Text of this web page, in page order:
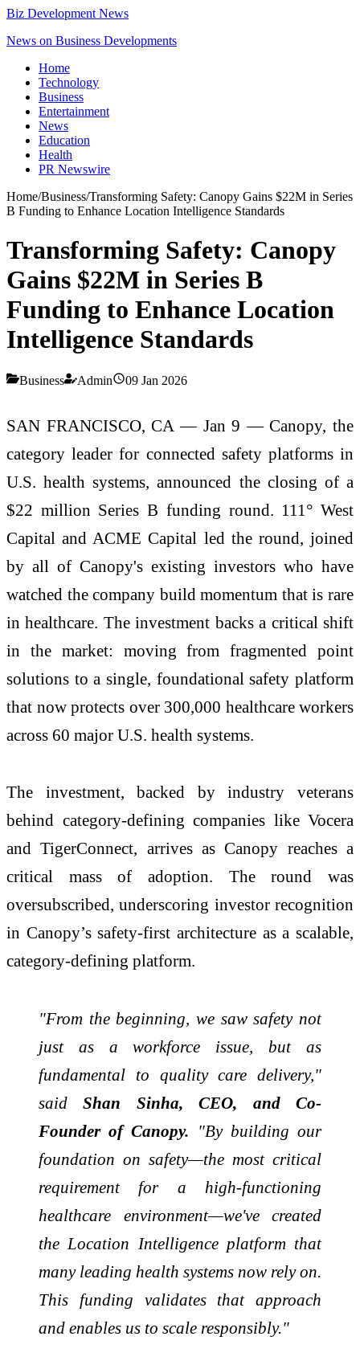
Biz Development News
News on Business Developments
Home
Technology
Business
Entertainment
News
Education
Health
PR Newswire
Home/Business/Transforming Safety: Canopy Gains $22M in Series
B Funding to Enhance Location Intelligence Standards
Transforming Safety: Canopy
Gains $22M in Series B
Funding to Enhance Location
Intelligence Standards
Business Admin 09 Jan 2026
SAN FRANCISCO, CA — Jan 9 — Canopy, the
category leader for connected safety platforms in
U.S. health systems, announced the closing of a
$22 million Series B funding round. 111° West
Capital and ACME Capital led the round, joined
by all of Canopy's existing investors who have
watched the company build momentum that is rare
in healthcare. The investment backs a critical shift
in the market: moving from fragmented point
solutions to a single, foundational safety platform
that now protects over 300,000 healthcare workers
across 60 major U.S. health systems.
The investment, backed by industry veterans
behind category-defining companies like Vocera
and TigerConnect, arrives as Canopy reaches a
critical mass of adoption. The round was
oversubscribed, underscoring investor recognition
in Canopy’s safety-first architecture as a scalable,
category-defining platform.
"From the beginning, we saw safety not
just as a workforce issue, but as
fundamental to quality care delivery,"
said Shan Sinha, CEO, and Co-
Founder of Canopy. "By building our
foundation on safety—the most critical
requirement for a high-functioning
healthcare environment—we've created
the Location Intelligence platform that
many leading health systems now rely on.
This funding validates that approach
and enables us to scale responsibly."